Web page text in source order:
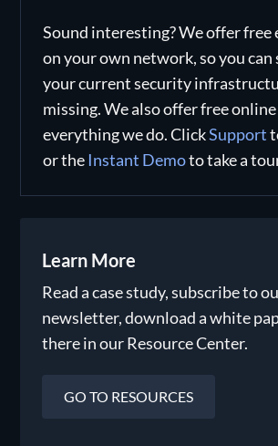
Sound interesting? We offer free
on your own network, so you can
your current security
missing. We also offer free
everything we do. ClickSupport
or theInstant Demoto take a
Learn More
Read a case study, subscribe to
newsletter, download a white
there in our Resource Center.
GO TO RESOURCES